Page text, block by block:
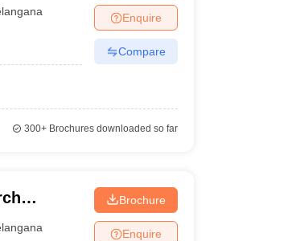
Enquire
Compare
300+Brochures downloaded so far
Brochure
Enquire